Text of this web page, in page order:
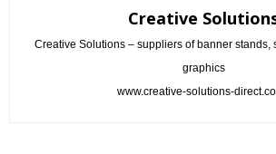
Creative
Creative Solutions – suppliers of banner stands,
graphics
www.creative-solutions-